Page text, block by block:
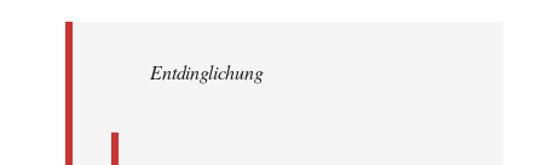
libcom.orgEntdinglichung